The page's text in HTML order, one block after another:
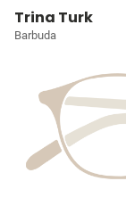
Trina Turk
Barbuda